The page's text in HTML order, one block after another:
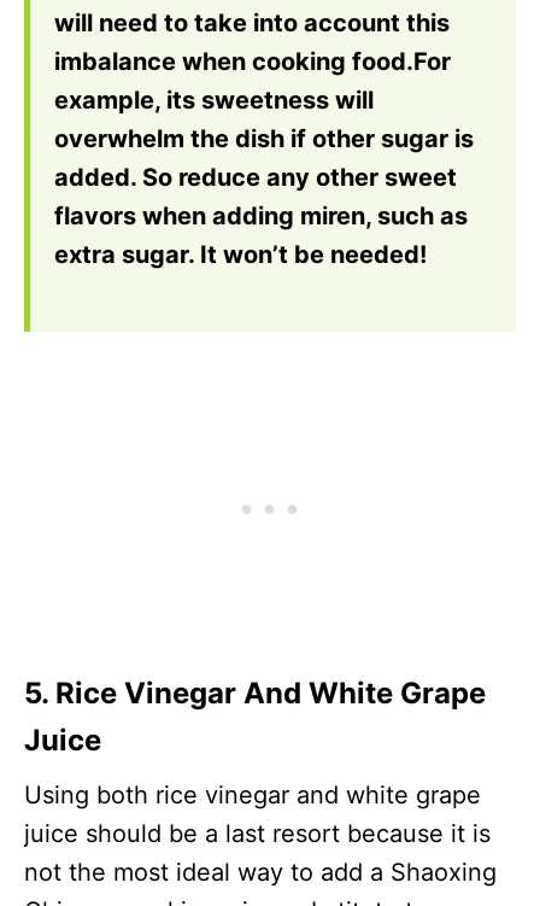
will need to take into account this
imbalance when cooking food.For
example, its sweetness will
overwhelm the dish if other sugar is
added. So reduce any other sweet
flavors when adding miren, such as
extra sugar. It won’t be needed!
5. Rice Vinegar And White Grape
Juice
Using both rice vinegar and white grape
juice should be a last resort because it is
not the most ideal way to add a Shaoxing